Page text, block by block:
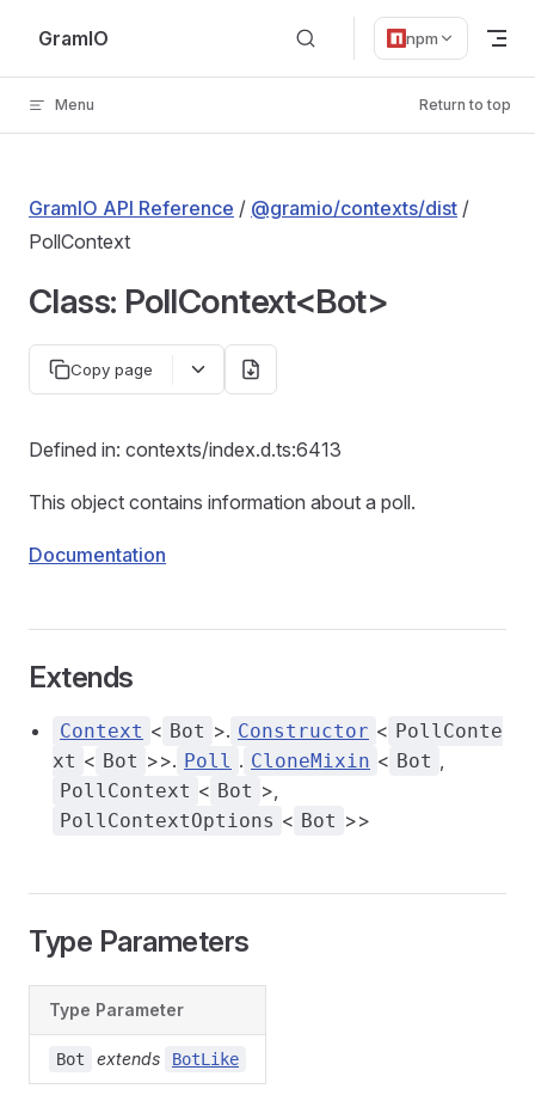
Skip to content
GramIO npm
Menu Return to top
GramIO API Reference / @gramio/contexts/dist /
PollContext
Class: PollContext<Bot>
Copy page
Defined in: contexts/index.d.ts:6413
This object contains information about a poll.
Documentation
Extends
Context < Bot >. Constructor < PollConte
xt < Bot >>. Poll . CloneMixin < Bot ,
PollContext < Bot >,
PollContextOptions < Bot >>
Type Parameters
Type Parameter
Bot extends BotLike